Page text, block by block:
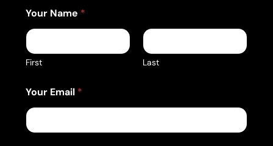
C
o
m
p
a
y
o
r
Your Name *
First Last
Your Email *